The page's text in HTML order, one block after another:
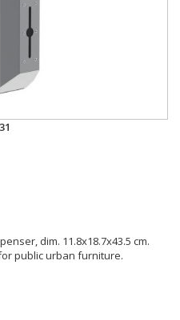
dim. 11.8x18.7x43.5 cm.
public urban furniture.